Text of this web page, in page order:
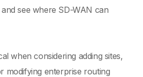
see where SD-WAN can
when considering adding sites,
modifying enterprise routing